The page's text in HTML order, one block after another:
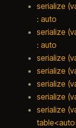
serialize
: auto
serialize
: auto
serialize
serialize
serialize
serialize
serialize